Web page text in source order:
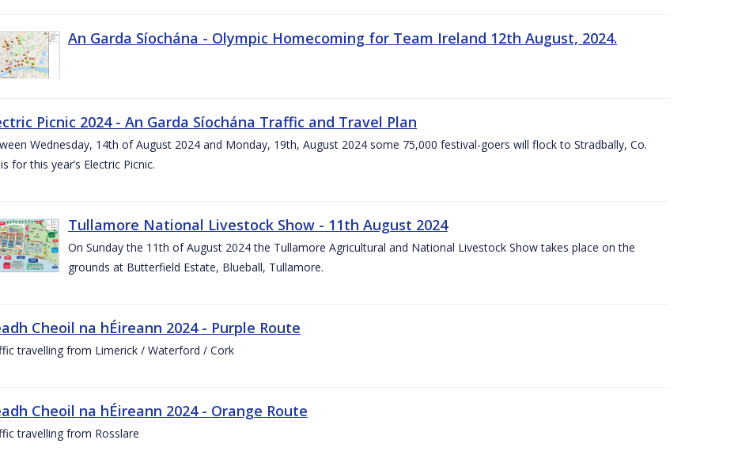
An Garda Síochána - Olympic Homecoming for Team Ireland 12th August, 2024.
Picnic 2024 - An Garda Síochána Traffic and Travel Plan
Wednesday, 14th of August 2024 and Monday, 19th, August 2024 some 75,000 festival-goers will flock to Stradbally, Co.
for this year’s Electric Picnic.
Tullamore National Livestock Show - 11th August 2024
On Sunday the 11th of August 2024 the Tullamore Agricultural and National Livestock Show takes place on the
grounds at Butterfield Estate, Blueball, Tullamore.
Cheoil na hÉireann 2024 - Purple Route
travelling from Limerick / Waterford / Cork
Cheoil na hÉireann 2024 - Orange Route
travelling from Rosslare